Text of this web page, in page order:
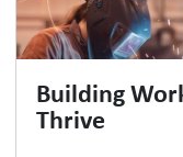
Building
Thrive